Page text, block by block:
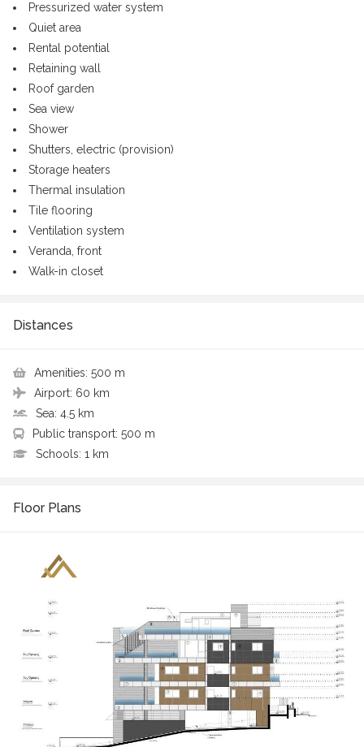
Pressurized water system
Quiet area
Rental potential
Retaining wall
Roof garden
Sea view
Shower
Shutters, electric (provision)
Storage heaters
Thermal insulation
Tile flooring
Ventilation system
Veranda, front
Walk-in closet
Distances
Amenities: 500 m
Airport: 60 km
Sea: 4.5 km
Public transport: 500 m
Schools: 1 km
Floor Plans